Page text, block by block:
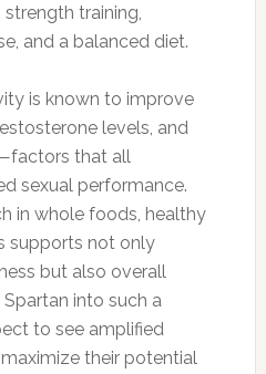
training,
and a balanced diet.
is known to improve
levels, and
that all
sexual performance.
in whole foods, healthy
supports not only
but also overall
into such a
to see amplified
their potential